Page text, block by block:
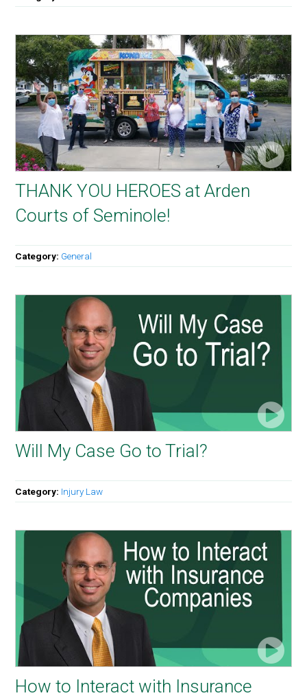
THANK YOU HEROES at Arden
Courts of Seminole!
Category: General
Will My Case Go to Trial?
Category: Injury Law
How to Interact with Insurance